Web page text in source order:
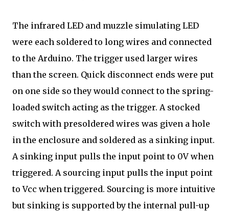
The infrared LED and muzzle simulating LED
were each soldered to long wires and connected
to the Arduino. The trigger used larger wires
than the screen. Quick disconnect ends were put
on one side so they would connect to the spring-
loaded switch acting as the trigger. A stocked
switch with presoldered wires was given a hole
in the enclosure and soldered as a sinking input.
A sinking input pulls the input point to 0V when
triggered. A sourcing input pulls the input point
to Vcc when triggered. Sourcing is more intuitive
but sinking is supported by the internal pull-up